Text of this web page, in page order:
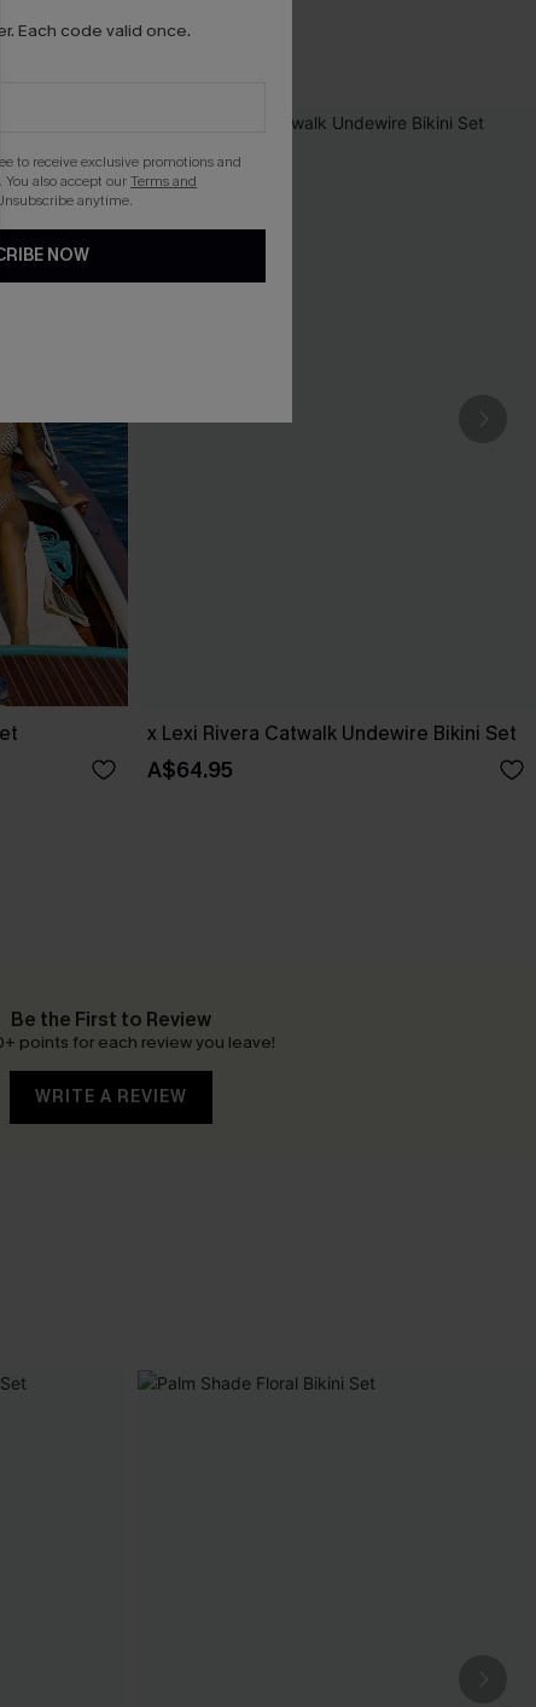
x Lexi Rivera Catwalk Undewire Bikini Set
A$64.95
Be the First to Review
points for each review you leave!
WRITE A REVIEW
Each code valid once.
to receive exclusive promotions and
You also accept ourTerms and
Unsubscribe anytime.
NOW